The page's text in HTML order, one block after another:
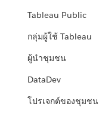
Tableau Public
กลุ่มผู้ใช้ Tableau
ผู้นำชุมชน
DataDev
โปรเจกต์ของชุมชน